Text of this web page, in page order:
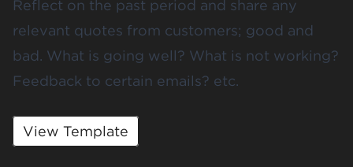
Reflect on the past period and share any
relevant quotes from customers; good and
bad. What is going well? What is not working?
Feedback to certain emails? etc.
View Template